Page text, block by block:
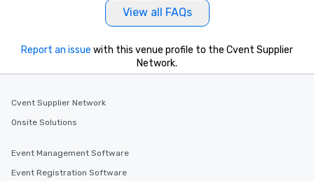
View all FAQs
Report an issue with this venue profile to the Cvent Supplier
Network.
Cvent Supplier Network
Onsite Solutions
Event Management Software
Event Registration Software